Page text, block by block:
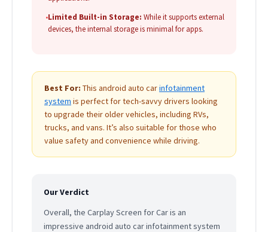
•Limited Built-in Storage: While it supports external
devices, the internal storage is minimal for apps.
Best For: This android auto carinfotainment
system is perfect for tech-savvy drivers looking
to upgrade their older vehicles, including RVs,
trucks, and vans. It’s also suitable for those who
value safety and convenience while driving.
Our Verdict
Overall, the Carplay Screen for Car is an
impressive android auto car infotainment system